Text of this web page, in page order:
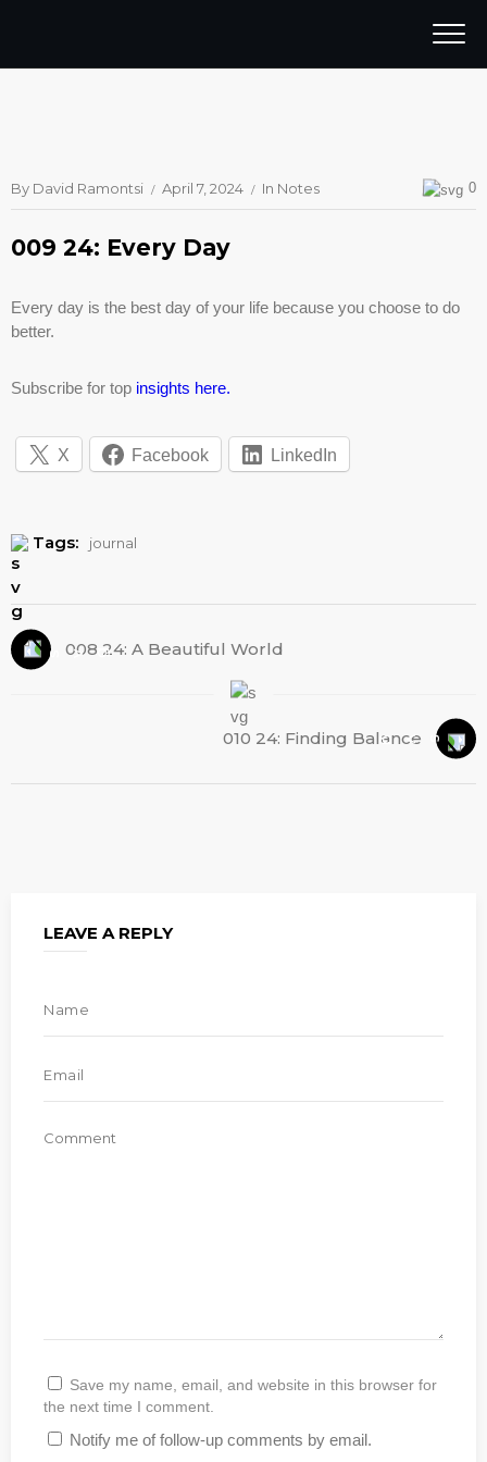
By David Ramontsi April 7, 2024 In Notes 0
009 24: Every Day
Every day is the best day of your life because you choose to do
better.
Subscribe for top insights here.
X Facebook LinkedIn
Tags: journal
008 24: A Beautiful World
010 24: Finding Balance
LEAVE A REPLY
Save my name, email, and website in this browser for
the next time I comment.
Notify me of follow-up comments by email.